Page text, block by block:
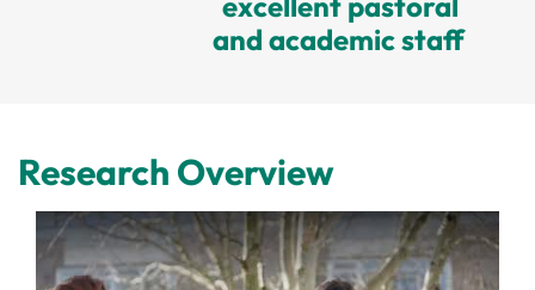
and academic staff
Research Overview